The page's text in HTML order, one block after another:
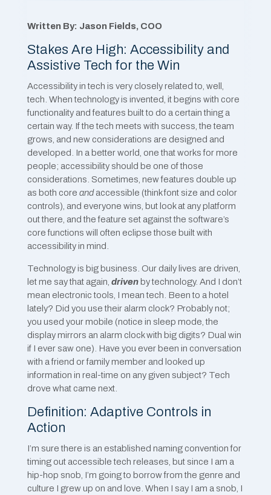
Written By: Jason Fields, COO
Stakes Are High: Accessibility and
Assistive Tech for the Win
Accessibility in tech is very closely related to, well,
tech. When technology is invented, it begins with core
functionality and features built to do a certain thing a
certain way. If the tech meets with success, the team
grows, and new considerations are designed and
developed. In a better world, one that works for more
people; accessibility should be one of those
considerations. Sometimes, new features double up
as both core andaccessible (think font size and color
controls), and everyone wins, but look at any platform
out there, and the feature set against the software’s
core functions will often eclipse those built with
accessibility in mind.
Technology is big business. Our daily lives are driven,
let me say that again, drivenby technology. And I don’t
mean electronic tools, I mean tech. Been to a hotel
lately? Did you use their alarm clock? Probably not;
you used your mobile (notice in sleep mode, the
display mirrors an alarm clock with big digits? Dual win
if I ever saw one). Have you ever been in conversation
with a friend or family member and looked up
information in real-time on any given subject? Tech
drove what came next.
Definition: Adaptive Controls in
Action
I’m sure there is an established naming convention for
timing out accessible tech releases, but since I am a
hip-hop snob, I’m going to borrow from the genre and
culture I grew up on and love. When I say I am a snob, I